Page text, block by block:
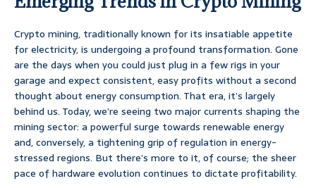
Crypto mining, traditionally known for its insatiable appetite
for electricity, is undergoing a profound transformation. Gone
are the days when you could just plug in a few rigs in your
garage and expect consistent, easy profits without a second
thought about energy consumption. That era, it’s largely
behind us. Today, we’re seeing two major currents shaping the
mining sector: a powerful surge towards renewable energy
and, conversely, a tightening grip of regulation in energy-
stressed regions. But there’s more to it, of course; the sheer
pace of hardware evolution continues to dictate profitability.